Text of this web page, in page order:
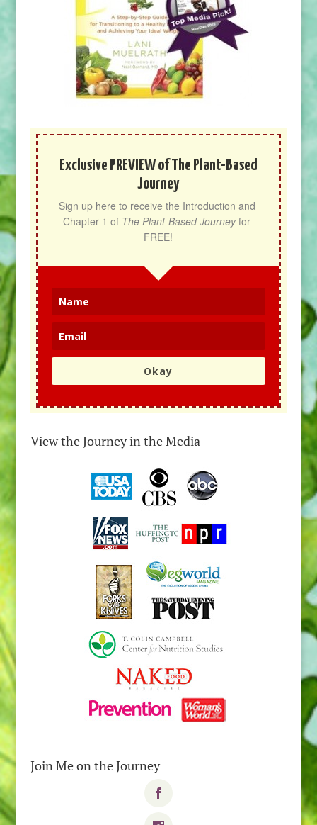
Exclusive PREVIEW of The Plant-Based
Journey
Sign up here to receive the Introduction and
Chapter 1 of The Plant-Based Journey for
FREE!
Okay
View the Journey in the Media
Join Me on the Journey